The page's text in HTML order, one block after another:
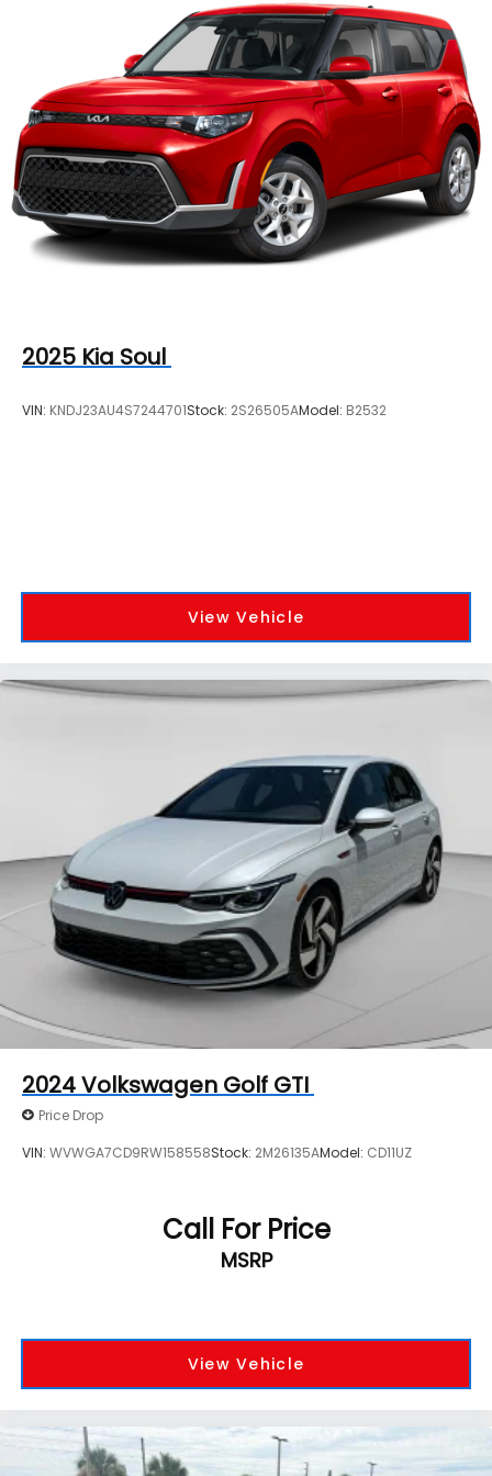
4-Wheel Disc Brakes w/4-Wheel ABS, Front
Vented Discs, Brake Assist, Hill Hold Control and
Electric Parking Brake
2025 Kia Soul
VIN: KNDJ23AU4S7244701Stock: 2S26505AModel: B2532
View Vehicle
2024Volkswagen Golf GTI
Price Drop
VIN: WVWGA7CD9RW158558Stock: 2M26135AModel: CD11UZ
Call For Price
MSRP
View Vehicle